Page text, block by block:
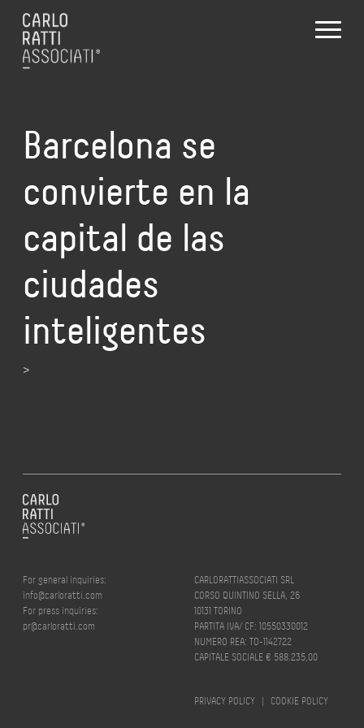
Barcelona se
convierte en la
capital de las
ciudades
inteligentes
>
For general inquiries:
info@carloratti.com
For press inquiries:
pr@carloratti.com
CARLORATTIASSOCIATI SRL
CORSO QUINTINO SELLA, 26
10131 TORINO
PARTITA IVA/ CF: 10550330012
NUMERO REA: TO-1142722
CAPITALE SOCIALE € 588.235,00
PRIVACY POLICY | COOKIE POLICY